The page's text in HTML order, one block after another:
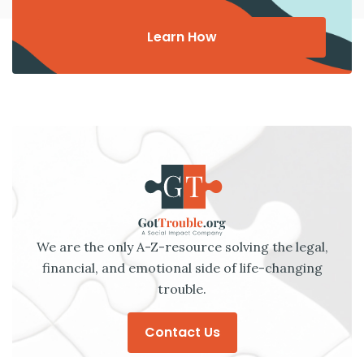
Learn How
We are the only A-Z-resource solving the legal,
financial, and emotional side of life-changing
trouble.
Contact Us